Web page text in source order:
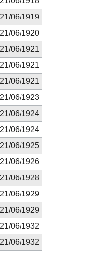
21/06/1919
21/06/1920
21/06/1921
21/06/1921
21/06/1921
21/06/1923
21/06/1924
21/06/1924
21/06/1925
21/06/1926
21/06/1928
21/06/1929
21/06/1929
21/06/1932
21/06/1932